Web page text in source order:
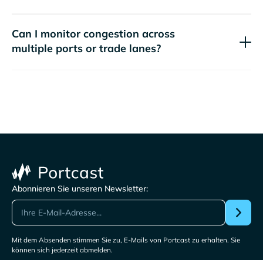
Can I monitor congestion across
multiple ports or trade lanes?
Abonnieren Sie unseren Newsletter:
Mit dem Absenden stimmen Sie zu, E-Mails von Portcast zu erhalten. Sie
können sich jederzeit abmelden.